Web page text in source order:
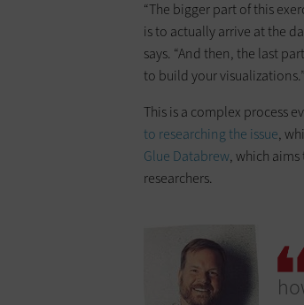
“The bigger part of this
is to actually arrive at the
says. “And then, the last
to build your visualizations.”
This is a complex process
to researching the issue,
Glue Databrew, which
researchers.